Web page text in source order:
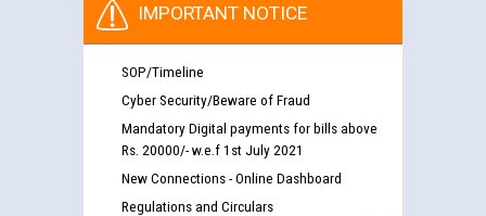
IMPORTANT NOTICE
SOP/Timeline
Cyber Security/Beware of Fraud
Mandatory Digital payments for bills above
Rs. 20000/- w.e.f 1st July 2021
New Connections - Online Dashboard
Regulations and Circulars